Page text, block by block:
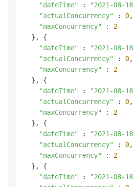
"dateTime" : "2021-08-
"actualConcurrency"
: 0,
"maxConcurrency"
: 2
  }, {
"dateTime"
: "2021-08-
"actualConcurrency"
: 0,
"maxConcurrency"
: 2
  }, {
"dateTime"
: "2021-08-
"actualConcurrency"
: 0,
"maxConcurrency"
: 2
  }, {
"dateTime"
: "2021-08-
"actualConcurrency"
: 0,
"maxConcurrency"
: 2
  }, {
"dateTime"
: "2021-08-